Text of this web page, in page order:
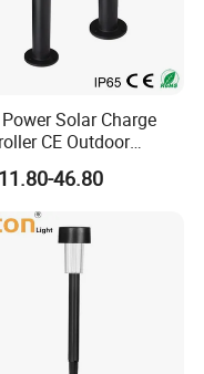
Solar Charge
CE Outdoor
Solar LED Garden
5W Solar Panel &
Light
46.80